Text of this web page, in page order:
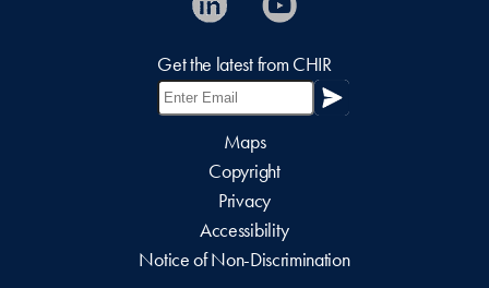
Get the latest from CHIR
Maps
Copyright
Privacy
Accessibility
Notice of Non-Discrimination